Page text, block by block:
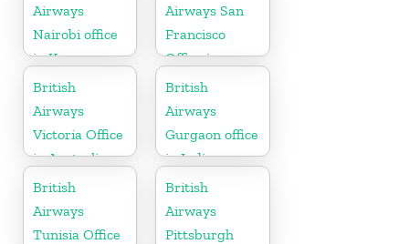
Airways
Nairobi office
in Kenya
Airways San
Francisco
Office in
California
British
Airways
Victoria Office
in Australia
British
Airways
Gurgaon office
in India
British
Airways
Tunisia Office
British
Airways
Pittsburgh